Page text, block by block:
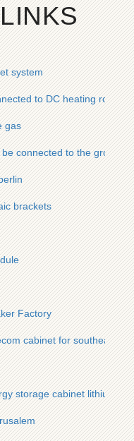
system
to DC heating rods
gas
connected to the ground
brackets
Factory
cabinet for southeast
storage cabinet lithium